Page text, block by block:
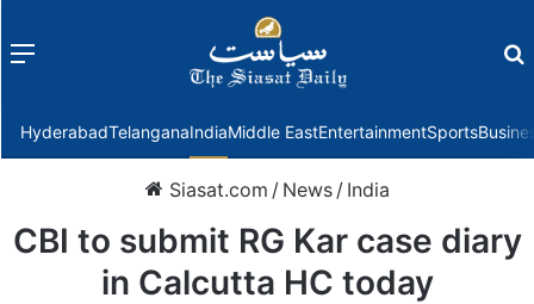
Menu
HyderabadTelanganaIndiaMiddle EastEntertainmentSports
Siasat.com / News / India
CBI to submit RG Kar case diary
in Calcutta HC today